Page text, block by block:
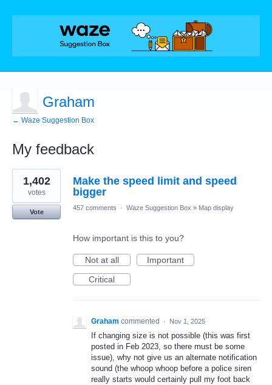
Graham
← Waze Suggestion Box
My feedback
9
results
found
Make the speed limit and speed
bigger
1,402
votes
Vote
457 comments · Waze Suggestion Box » Map display
How important is this to you?
Not at all
Important
Critical
Graham commented · Nov 1, 2025
If changing size is not possible (this was first
posted in Feb 2023, so there must be some
issue), why not give us an alternate notification
sound (the whoop whoop before a police siren
really starts would certainly pull my foot back